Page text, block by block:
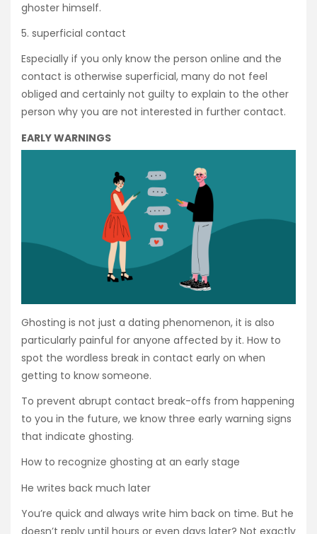
ghoster himself.
5. superficial contact
Especially if you only know the person online and the
contact is otherwise superficial, many do not feel
obliged and certainly not guilty to explain to the other
person why you are not interested in further contact.
EARLY WARNINGS
Ghosting is not just a dating phenomenon, it is also
particularly painful for anyone affected by it. How to
spot the wordless break in contact early on when
getting to know someone.
To prevent abrupt contact break-offs from happening
to you in the future, we know three early warning signs
that indicate ghosting.
How to recognize ghosting at an early stage
He writes back much later
You’re quick and always write him back on time. But he
doesn’t reply until hours or even days later? Not exactly